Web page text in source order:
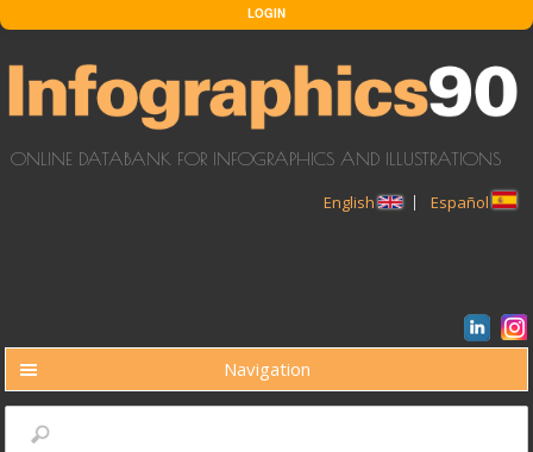
LOGIN
ONLINE DATABANK FOR INFOGRAPHICS AND ILLUSTRATIONS
English Español
Navigation